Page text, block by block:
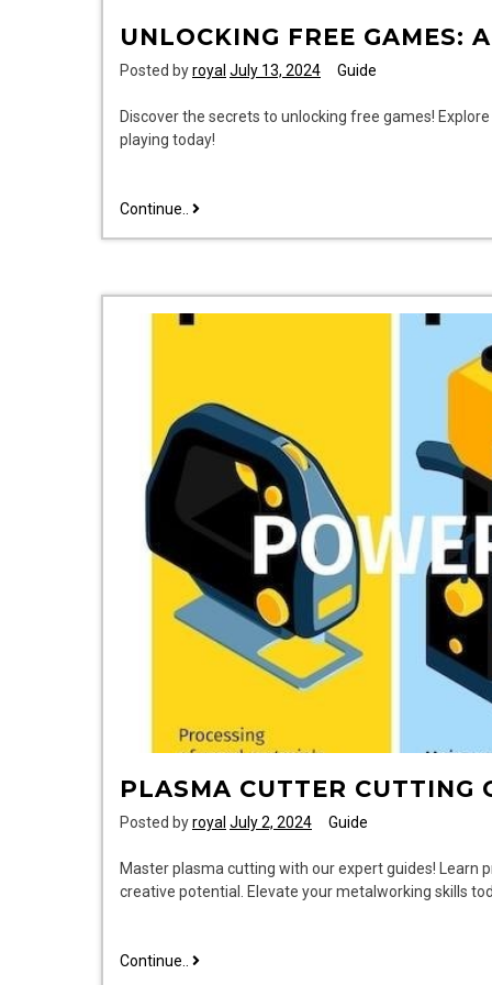
UNLOCKING FREE GAMES:
Posted byroyal July 13, 2024 Guide
Discover the secrets to unlocking free games!
playing today!
Continue.. unlocking
gamer’s
guide
PLASMA CUTTER CUTTING
Posted byroyal July 2, 2024 Guide
Master plasma cutting with our expert guides! Learn
creative potential. Elevate your metalworking skills
Continue.. plasma